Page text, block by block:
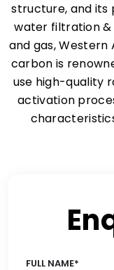
structure, and its
water filtration &
and gas,
carbon is
use high-quality
activation
FULL NAME*